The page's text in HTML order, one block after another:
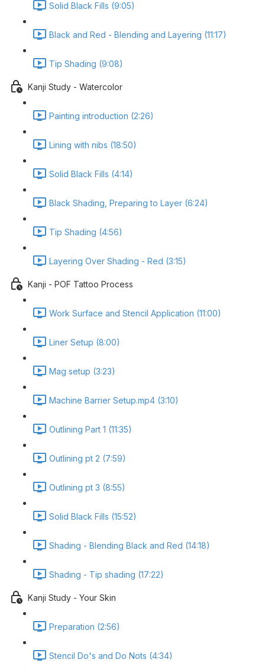
Solid Black Fills (9:05)
Black and Red - Blending and Layering (11:17)
Tip Shading (9:08)
Kanji Study - Watercolor
Painting introduction (2:26)
Lining with nibs (18:50)
Solid Black Fills (4:14)
Black Shading, Preparing to Layer (6:24)
Tip Shading (4:56)
Layering Over Shading - Red (3:15)
Kanji - POF Tattoo Process
Work Surface and Stencil Application (11:00)
Liner Setup (8:00)
Mag setup (3:23)
Machine Barrier Setup.mp4 (3:10)
Outlining Part 1 (11:35)
Outlining pt 2 (7:59)
Outlining pt 3 (8:55)
Solid Black Fills (15:52)
Shading - Blending Black and Red (14:18)
Shading - Tip shading (17:22)
Kanji Study - Your Skin
Preparation (2:56)
Stencil Do's and Do Nots (4:34)